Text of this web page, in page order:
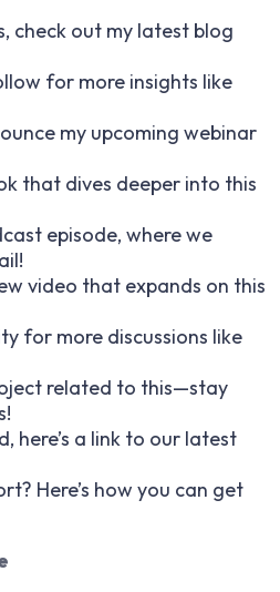
check out my latest blog
for more insights like
my upcoming webinar
that dives deeper into this
episode, where we
video that expands on this
for more discussions like
related to this—stay
here’s a link to our latest
Here’s how you can get